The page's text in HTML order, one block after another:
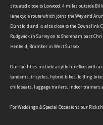
situated close to Loxwood, 4 miles outside
lane cycle route which joins the Wey and
Dunsfold and is also close to the Downslink
Rudgwick in Surrey on to Shoreham past
Henfield, Bramber in West Sussex.
Our facilities include a cycle hire fleet with a
tandems, tricycles, hybrid bikes, folding
childseats, luggage trailers, indoor trainers
For Weddings & Special Occasions our